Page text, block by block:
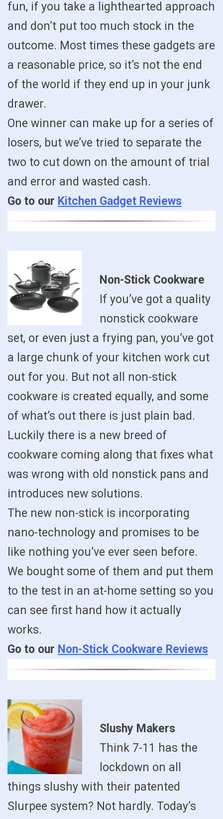
fun, if you take a lighthearted approach
and don’t put too much stock in the
outcome. Most times these gadgets are
a reasonable price, so it’s not the end
of the world if they end up in your junk
drawer.
One winner can make up for a series of
losers, but we’ve tried to separate the
two to cut down on the amount of trial
and error and wasted cash.
Go to our Kitchen Gadget Reviews
Non-Stick Cookware
If you’ve got a quality
nonstick cookware
set, or even just a frying pan, you’ve got
a large chunk of your kitchen work cut
out for you. But not all non-stick
cookware is created equally, and some
of what’s out there is just plain bad.
Luckily there is a new breed of
cookware coming along that fixes what
was wrong with old nonstick pans and
introduces new solutions.
The new non-stick is incorporating
nano-technology and promises to be
like nothing you’ve ever seen before.
We bought some of them and put them
to the test in an at-home setting so you
can see first hand how it actually
works.
Go to our Non-Stick Cookware Reviews
Slushy Makers
Think 7-11 has the
lockdown on all
things slushy with their patented
Slurpee system? Not hardly. Today’s